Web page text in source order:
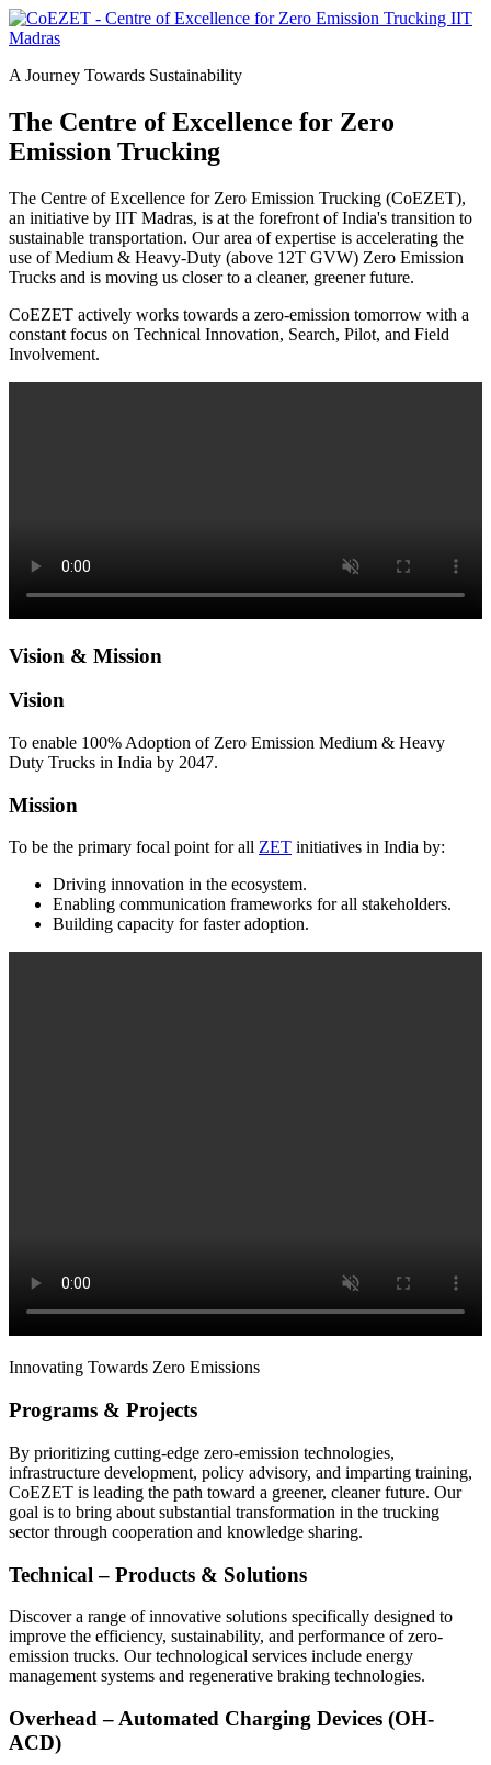
A Journey Towards Sustainability
The Centre of Excellence for Zero
Emission Trucking
The Centre of Excellence for Zero Emission Trucking (CoEZET),
an initiative by IIT Madras, is at the forefront of India's transition to
sustainable transportation. Our area of expertise is accelerating the
use of Medium & Heavy-Duty (above 12T GVW) Zero Emission
Trucks and is moving us closer to a cleaner, greener future.
CoEZET actively works towards a zero-emission tomorrow with a
constant focus on Technical Innovation, Search, Pilot, and Field
Involvement.
Vision & Mission
Vision
To enable 100% Adoption of Zero Emission Medium & Heavy
Duty Trucks in India by 2047.
Mission
To be the primary focal point for all ZET initiatives in India by:
Driving innovation in the ecosystem.
Enabling communication frameworks for all stakeholders.
Building capacity for faster adoption.
Innovating Towards Zero Emissions
Programs & Projects
By prioritizing cutting-edge zero-emission technologies,
infrastructure development, policy advisory, and imparting training,
CoEZET is leading the path toward a greener, cleaner future. Our
goal is to bring about substantial transformation in the trucking
sector through cooperation and knowledge sharing.
Technical – Products & Solutions
Discover a range of innovative solutions specifically designed to
improve the efficiency, sustainability, and performance of zero-
emission trucks. Our technological services include energy
management systems and regenerative braking technologies.
Overhead – Automated Charging Devices (OH-
ACD)